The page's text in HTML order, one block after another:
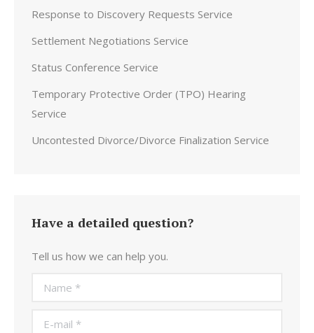
Response to Discovery Requests Service
Settlement Negotiations Service
Status Conference Service
Temporary Protective Order (TPO) Hearing
Service
Uncontested Divorce/Divorce Finalization Service
Have a detailed question?
Tell us how we can help you.
Name *
E-mail *